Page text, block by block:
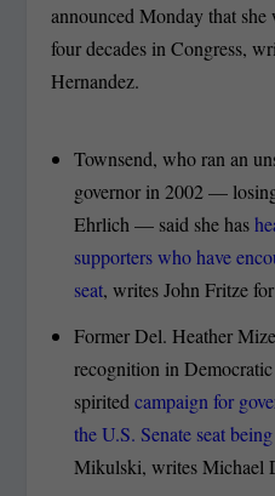
announced Monday that
four decades in Congress,
Hernandez.
Townsend, who ran an
governor in 2002 —
Ehrlich — said she has
supporters who have
seat, writes John Fritze
Former Del. Heather
recognition in
spirited campaign for
the U.S. Senate seat being
Mikulski, writes Michael